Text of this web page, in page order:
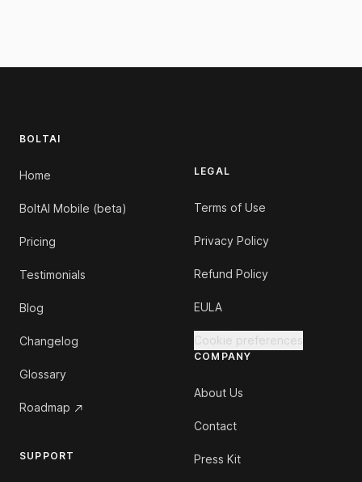
BOLTAI
Home
BoltAI Mobile (beta)
Pricing
Testimonials
Blog
Changelog
Glossary
Roadmap
SUPPORT
LEGAL
Terms of Use
Privacy Policy
Refund Policy
EULA
Cookie preferences
COMPANY
About Us
Contact
Press Kit